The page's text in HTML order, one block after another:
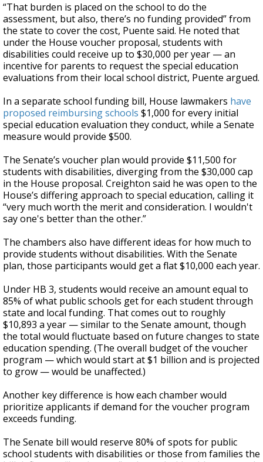
“That burden is placed on the school to do the
assessment, but also, there’s no funding provided” from
the state to cover the cost, Puente said. He noted that
under the House voucher proposal, students with
disabilities could receive up to $30,000 per year — an
incentive for parents to request the special education
evaluations from their local school district, Puente argued.
In a separate school funding bill, House lawmakers have
proposed reimbursing schools $1,000 for every initial
special education evaluation they conduct, while a Senate
measure would provide $500.
The Senate’s voucher plan would provide $11,500 for
students with disabilities, diverging from the $30,000 cap
in the House proposal. Creighton said he was open to the
House’s differing approach to special education, calling it
“very much worth the merit and consideration. I wouldn't
say one's better than the other.”
The chambers also have different ideas for how much to
provide students without disabilities. With the Senate
plan, those participants would get a flat $10,000 each year.
Under HB 3, students would receive an amount equal to
85% of what public schools get for each student through
state and local funding. That comes out to roughly
$10,893 a year — similar to the Senate amount, though
the total would fluctuate based on future changes to state
education spending. (The overall budget of the voucher
program — which would start at $1 billion and is projected
to grow — would be unaffected.)
Another key difference is how each chamber would
prioritize applicants if demand for the voucher program
exceeds funding.
The Senate bill would reserve 80% of spots for public
school students with disabilities or those from families the